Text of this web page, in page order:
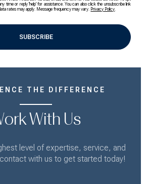
time or reply 'help' for assistance. You can also click the unsubscribe link
rates may apply. Message frequency may vary. Privacy Policy.
SUBSCRIBE
THE DIFFERENCE
With Us
level of expertise, service, and
with us to get started today!